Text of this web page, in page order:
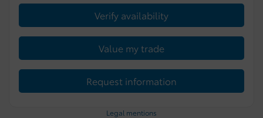
Verify availability
Value my trade
Request information
Legal mentions